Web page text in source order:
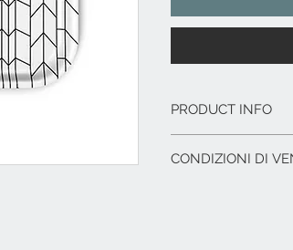
PRODUCT INFO
Idoneo per
CONDIZIONI DI